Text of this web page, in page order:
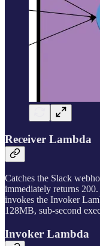
Receiver Lambda
Catches the Slack
immediately returns
invokes the Invoker
128MB, sub-second
Invoker Lambda